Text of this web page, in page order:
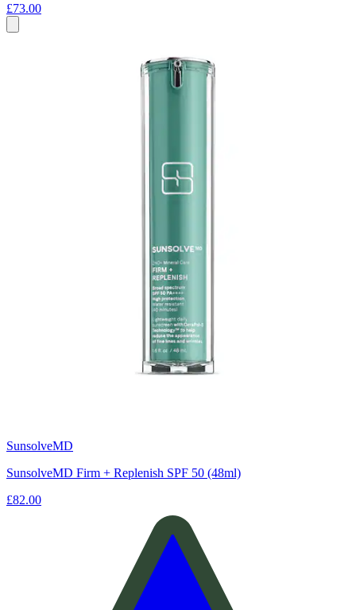
£73.00
SunsolveMD
SunsolveMD Firm + Replenish SPF 50 (48ml)
£82.00